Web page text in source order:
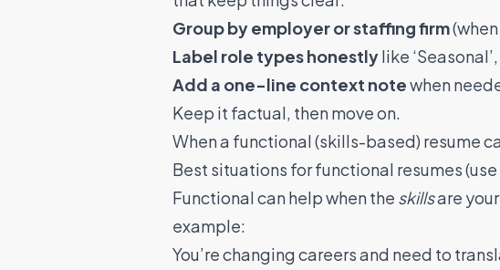
Group by employer or staffing firm
Label role types honestlylike
Add a one-line context notewhen
Keep it factual, then move on.
When a functional (skills-based) resume
Best situations for functional resumes
Functional can help when the skillsare
example:
You’re changing careers and need to